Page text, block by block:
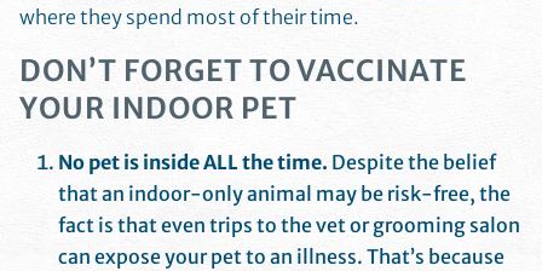
where they spend most of their time.
DON’T FORGET TO VACCINATE
YOUR INDOOR PET
No pet is inside ALL the time. Despite the belief
that an indoor-only animal may be risk-free, the
fact is that even trips to the vet or grooming salon
can expose your pet to an illness. That’s because